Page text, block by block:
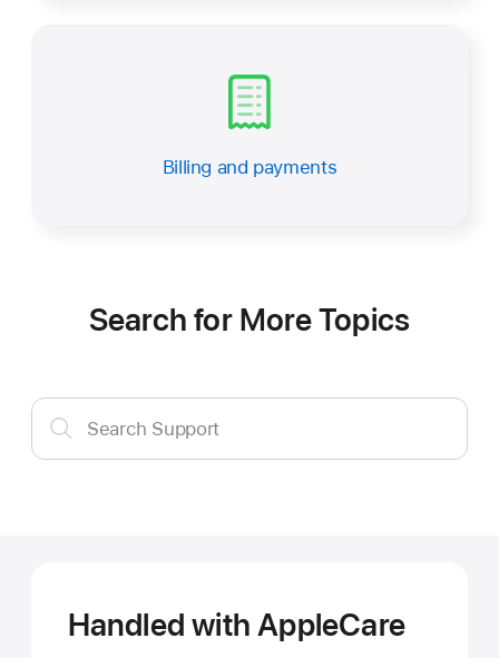
Billing and payments
Search for More Topics
Search
SupportSearch Support
Handled with AppleCare